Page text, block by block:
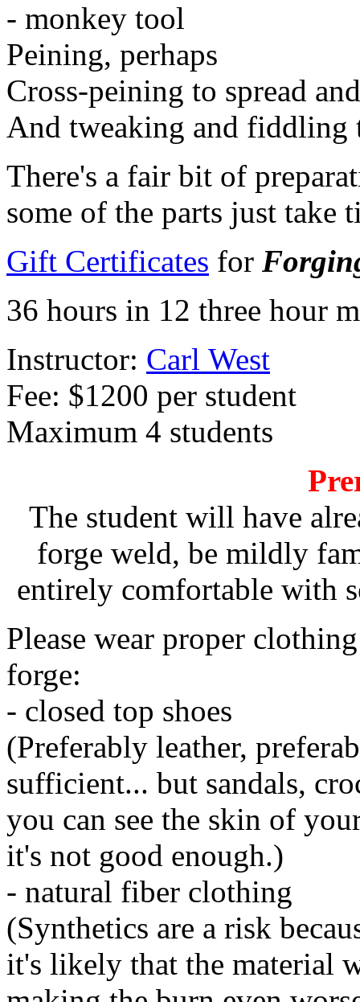
- monkey tool
Peining, perhaps
Cross-peining to spread
And tweaking and fiddling
There's a fair bit of
some of the parts just take
Gift Certificates for
36 hours in 12 three hour
Instructor: Carl West
Fee: $1200 per student
Maximum 4 students
The student will have
forge weld, be mildly
entirely comfortable with
Please wear proper
forge:
- closed top shoes
(Preferably leather,
sufficient... but sandals,
you can see the skin of
it's not good enough.)
- natural fiber clothing
(Synthetics are a risk
it's likely that the material